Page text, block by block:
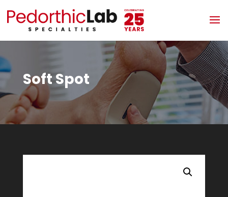
Soft Spot